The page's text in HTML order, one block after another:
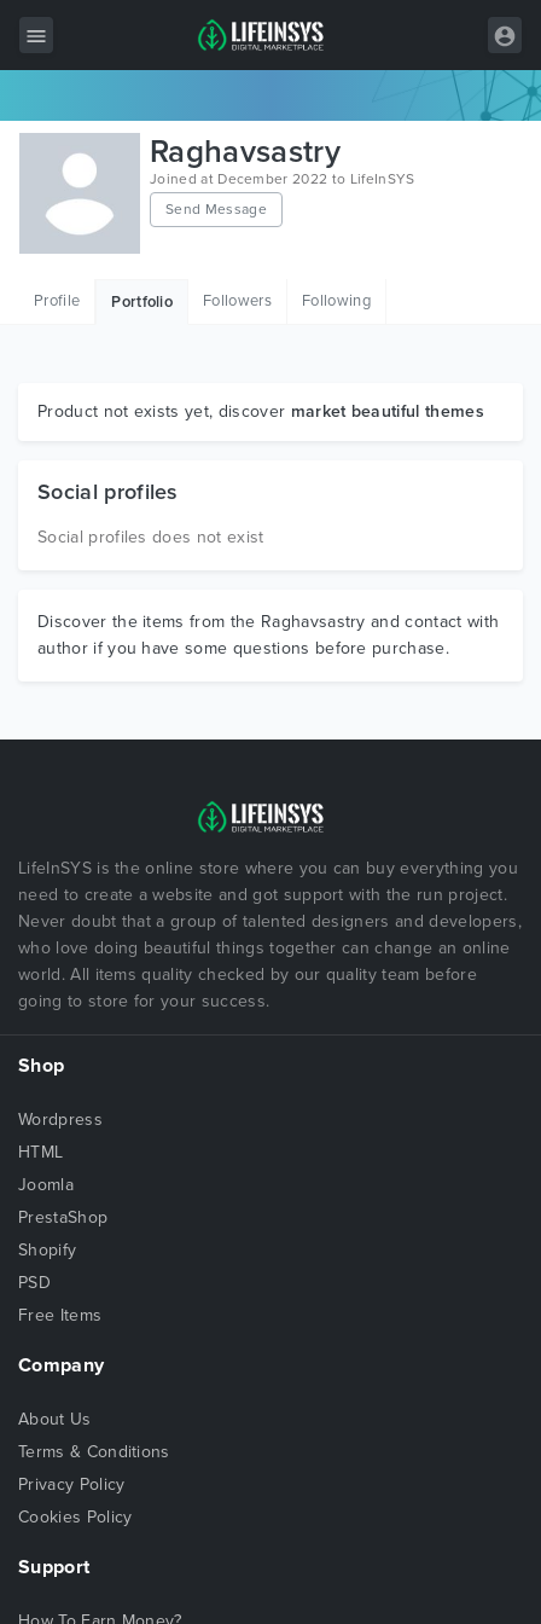
All Items
Wordpress
HTML
Graphics
Raghavsastry
Joined at December 2022 to LifeInSYS
Send Message
Profile Portfolio Followers Following
Product not exists yet, discover market beautiful themes
Social profiles
Social profiles does not exist
Discover the items from the Raghavsastry and contact with
author if you have some questions before purchase.
LifeInSYS is the online store where you can buy everything you
need to create a website and got support with the run project.
Never doubt that a group of talented designers and developers,
who love doing beautiful things together can change an online
world. All items quality checked by our quality team before
going to store for your success.
Shop
Wordpress
HTML
Joomla
PrestaShop
Shopify
PSD
Free Items
Company
About Us
Terms & Conditions
Privacy Policy
Cookies Policy
Support